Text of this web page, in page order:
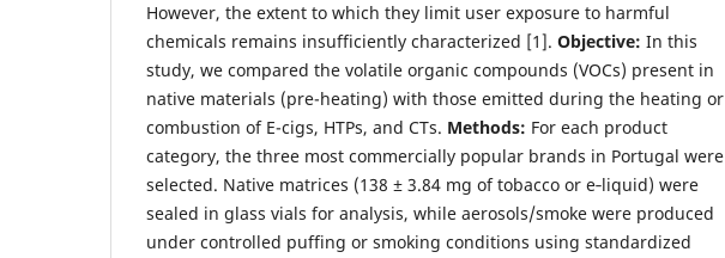
However, the extent to which they limit user exposure to harmful
chemicals remains insufficiently characterized [1]. Objective: In this
study, we compared the volatile organic compounds (VOCs) present in
native materials (pre-heating) with those emitted during the heating or
combustion of E-cigs, HTPs, and CTs. Methods: For each product
category, the three most commercially popular brands in Portugal were
selected. Native matrices (138 ± 3.84 mg of tobacco or e‑liquid) were
sealed in glass vials for analysis, while aerosols/smoke were produced
under controlled puffing or smoking conditions using standardized